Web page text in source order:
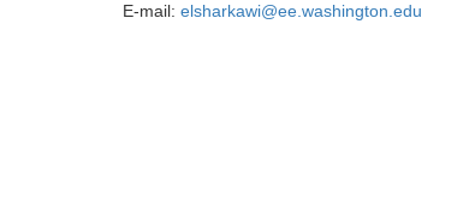
E-mail: elsharkawi@ee.washington.edu